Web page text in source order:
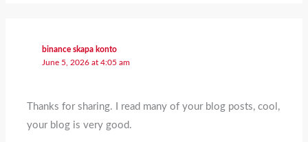
binance skapa konto
June 5, 2026 at 4:05 am
Thanks for sharing. I read many of your blog posts, cool,
your blog is very good.